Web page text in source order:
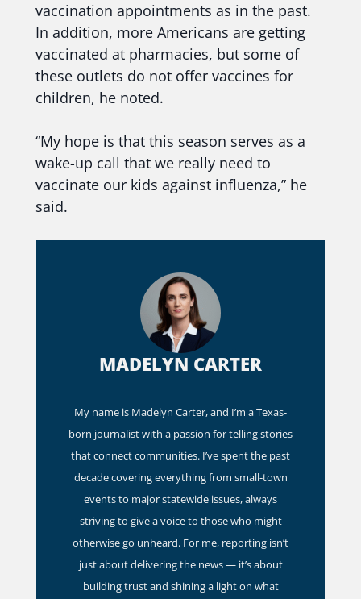
vaccination appointments as in the past.
In addition, more Americans are getting
vaccinated at pharmacies, but some of
these outlets do not offer vaccines for
children, he noted.
“My hope is that this season serves as a
wake-up call that we really need to
vaccinate our kids against influenza,” he
said.
MADELYN CARTER
My name is Madelyn Carter, and I’m a Texas-
born journalist with a passion for telling stories
that connect communities. I’ve spent the past
decade covering everything from small-town
events to major statewide issues, always
striving to give a voice to those who might
otherwise go unheard. For me, reporting isn’t
just about delivering the news — it’s about
building trust and shining a light on what